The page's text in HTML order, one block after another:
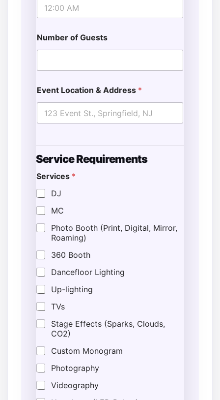
Number of Guests
Event Location & Address *
Service Requirements
Services *
DJ
MC
Photo Booth (Print, Digital, Mirror,
Roaming)
360 Booth
Dancefloor Lighting
Up-lighting
TVs
Stage Effects (Sparks, Clouds,
CO2)
Custom Monogram
Photography
Videography